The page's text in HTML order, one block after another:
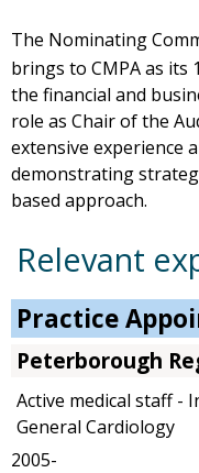
The Nominating
brings to CMPA as its 1
the financial and
role as Chair of the
extensive experience
demonstrating
based approach.
Relevant
Practice
Peterborough
Active medical staff -
General Cardiology
2005-